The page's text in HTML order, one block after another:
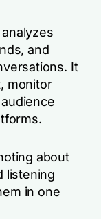
analyzes
and
It
monitor
about
listening
in one